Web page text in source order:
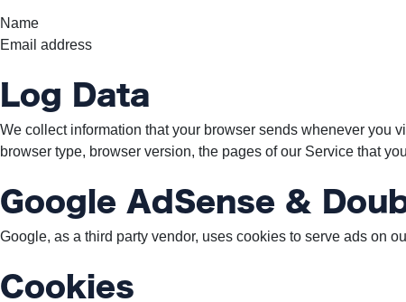
Newsletter
(c)
-
Out
For
Duck
Name
Email address
Log Data
We collect information that your browser sends whenever you
browser type, browser version, the pages of our Service that
Google AdSense &
Google, as a third party vendor, uses cookies to serve ads on
Cookies